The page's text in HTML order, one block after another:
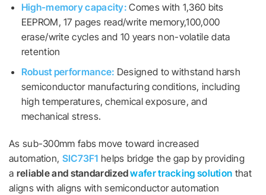
High-memory capacity:Comes with 1,360 bits
EEPROM, 17 pages read/write memory,100,000
erase/write cycles and 10 years non-volatile data
retention
Robust performance: Designed to withstand harsh
semiconductor manufacturing conditions, including
high temperatures, chemical exposure, and
mechanical stress.
As sub-300mm fabs move toward increased
automation, SIC73F1 helps bridge the gap by providing
a reliable and standardizedwafer tracking solution that
aligns with aligns with semiconductor automation